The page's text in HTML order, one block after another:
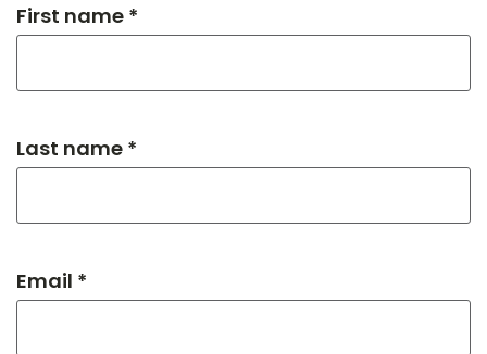
First name *
Last name *
Email *